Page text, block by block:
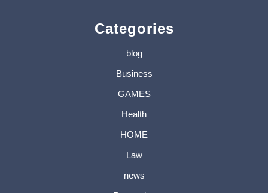
Categories
blog
Business
GAMES
Health
HOME
Law
news